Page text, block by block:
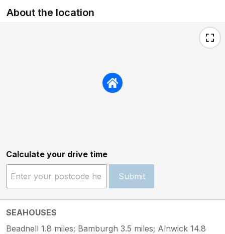
About the location
Calculate your drive time
Submit
SEAHOUSES
Beadnell 1.8 miles; Bamburgh 3.5 miles; Alnwick 14.8